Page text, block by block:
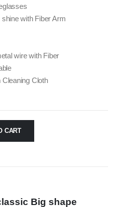
with Fiber Arm
wire with Fiber
Cloth
CART
Big shape